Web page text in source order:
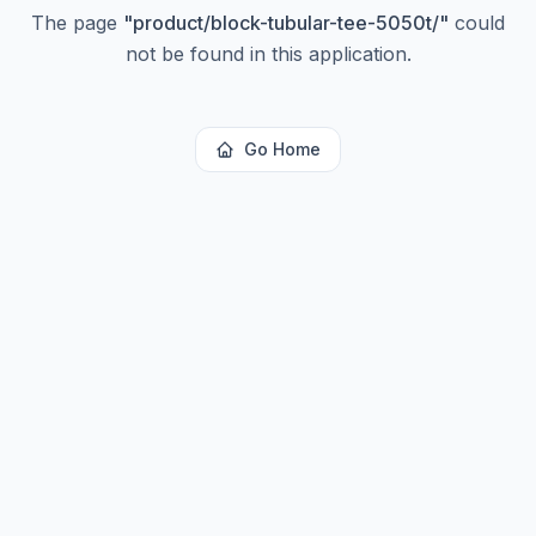
The page "product/block-tubular-tee-5050t/" could
not be found in this application.
Go Home